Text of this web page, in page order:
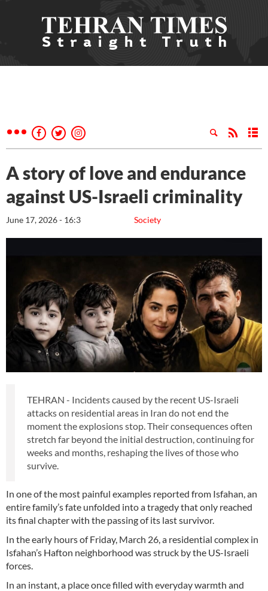
A story of love and endurance
against US-Israeli criminality
Society
June 17, 2026 - 16:3
TEHRAN - Incidents caused by the recent US-Israeli
attacks on residential areas in Iran do not end the
moment the explosions stop. Their consequences often
stretch far beyond the initial destruction, continuing for
weeks and months, reshaping the lives of those who
survive.
In one of the most painful examples reported from Isfahan, an
entire family’s fate unfolded into a tragedy that only reached
its final chapter with the passing of its last survivor.
In the early hours of Friday, March 26, a residential complex in
Isfahan’s Hafton neighborhood was struck by the US-Israeli
forces.
In an instant, a place once filled with everyday warmth and